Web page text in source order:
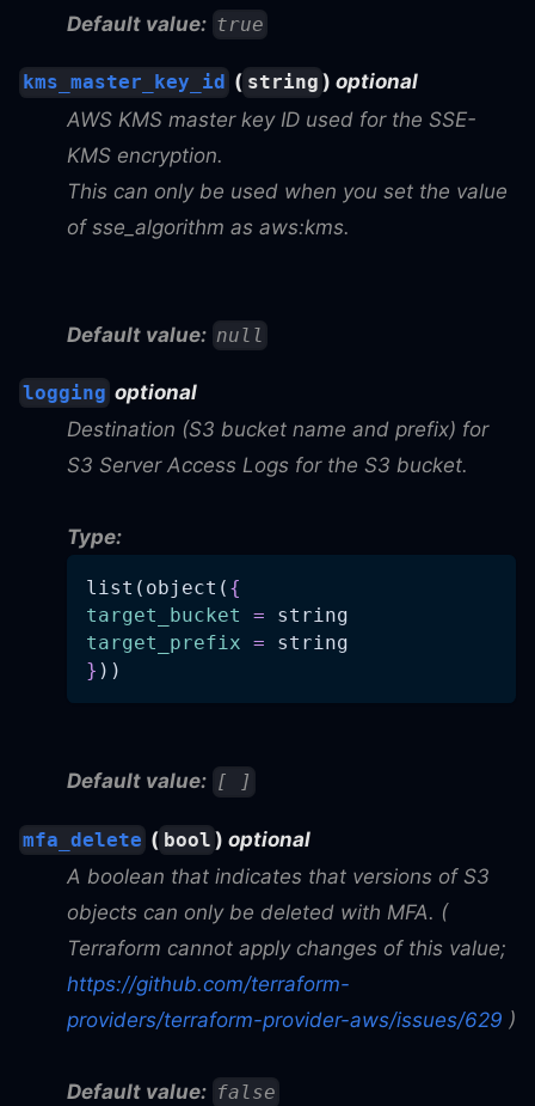
Default value: true
kms_master_key_id ( string ) optional
AWS KMS master key ID used for the SSE-
KMS encryption.
This can only be used when you set the value
of sse_algorithm as aws:kms.
Default value: null
logging optional
Destination (S3 bucket name and prefix) for
S3 Server Access Logs for the S3 bucket.
Type:
list(object( {
target_bucket
= string
target_prefix = string
} ))
Default value: [ ]
mfa_delete ( bool ) optional
A boolean that indicates that versions of S3
objects can only be deleted with MFA. (
Terraform cannot apply changes of this value;
https://github.com/terraform-
providers/terraform-provider-aws/issues/629 )
Default value: false